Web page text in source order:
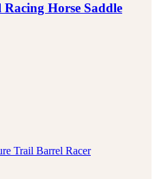
Horse Saddle